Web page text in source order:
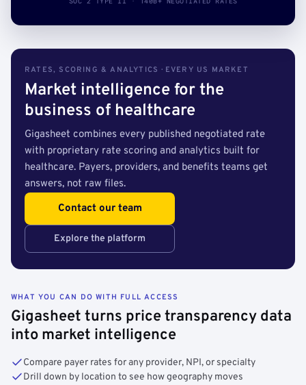
RATES, SCORING & ANALYTICS · EVERY US MARKET
Market intelligence for the
business of healthcare
Gigasheet combines every published negotiated rate
with proprietary rate scoring and analytics built for
healthcare. Payers, providers, and benefits teams get
answers, not raw files.
Contact our team
Explore the platform
WHAT YOU CAN DO WITH FULL ACCESS
Gigasheet turns price transparency data
into market intelligence
Compare payer rates for any provider, NPI, or specialty
Drill down by location to see how geography moves